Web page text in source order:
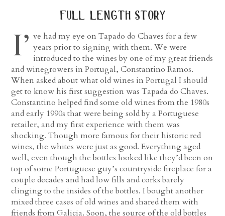
full length story
I’ ve had my eye on Tapado do Chaves for a few
years prior to signing with them. We were
introduced to the wines by one of my great friends
and winegrowers in Portugal, Constantino Ramos.
When asked about what old wines in Portugal I should
get to know his first suggestion was Tapada do Chaves.
Constantino helped find some old wines from the 1980s
and early 1990s that were being sold by a Portuguese
retailer, and my first experience with them was
shocking. Though more famous for their historic red
wines, the whites were just as good. Everything aged
well, even though the bottles looked like they’d been on
top of some Portuguese guy’s countryside fireplace for a
couple decades and had low fills and corks barely
clinging to the insides of the bottles. I bought another
mixed three cases of old wines and shared them with
friends from Galicia. Soon, the source of the old bottles